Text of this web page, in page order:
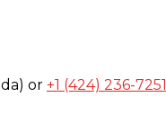
or +1 (424) 236-7251